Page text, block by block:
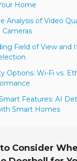
Home
Analysis of Video
Cameras
Field of View and
Options: Wi-Fi vs.
Features: AI
Smart Homes
Consider